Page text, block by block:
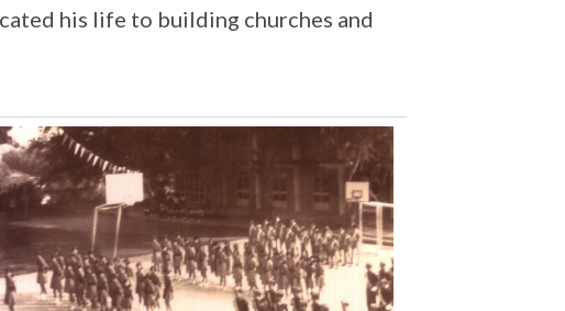
his life to building churches and